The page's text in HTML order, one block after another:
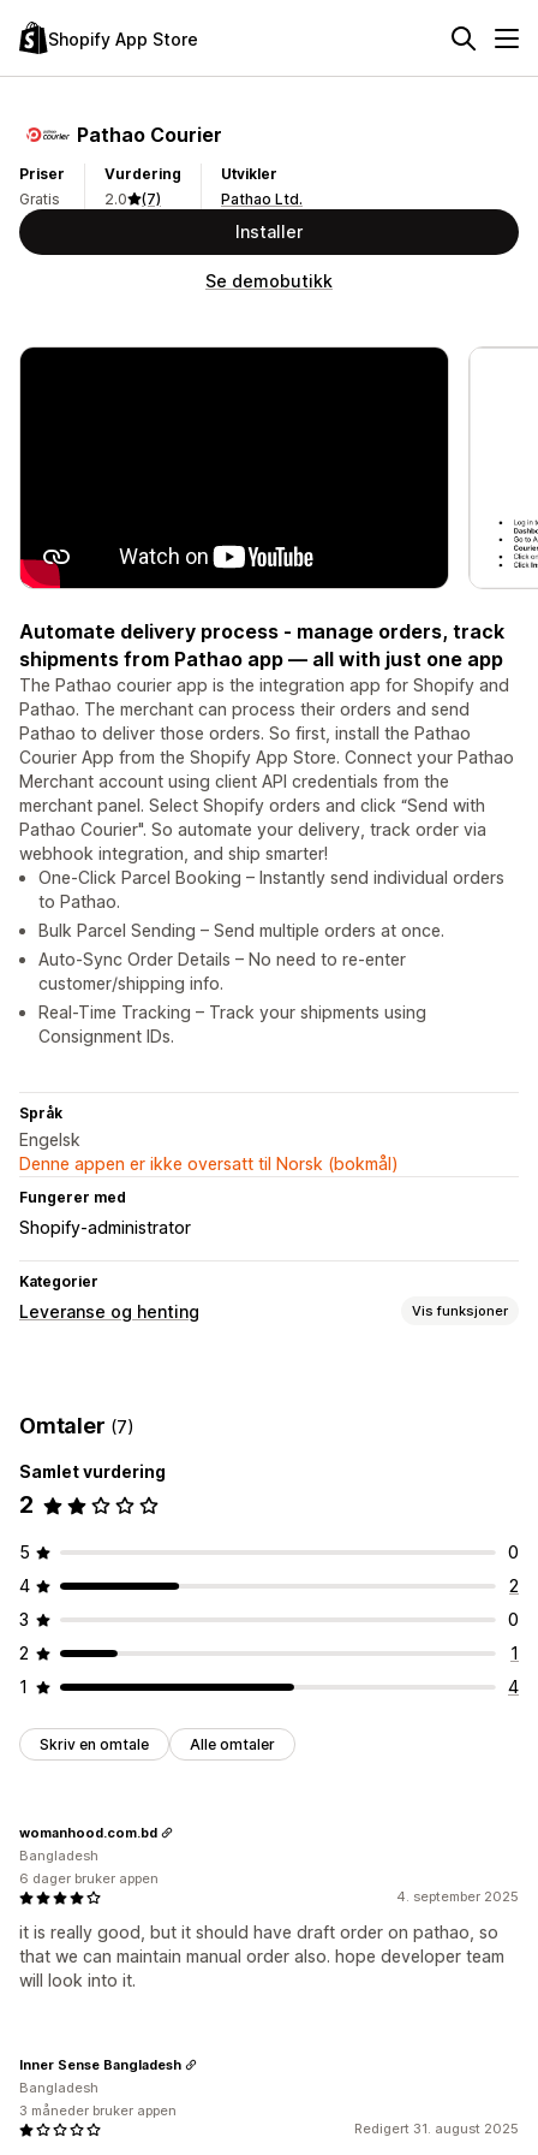
Shopify App Store
Pathao Courier
Priser
Gratis
Vurdering
2.0
(7)
Utvikler
Pathao Ltd.
Installer
Se demobutikk
⁠Automate delivery process - manage orders, track
shipments from Pathao app — all with just one app
The Pathao courier app is the integration app for Shopify and
Pathao. The merchant can process their orders and send
Pathao to deliver those orders. So first, install the Pathao
Courier App from the Shopify App Store. ⁠Connect your Pathao
Merchant account using client API credentials from the
merchant panel. ⁠Select Shopify orders and click “Send with
Pathao Courier". So automate your delivery, track order via
webhook integration, and ship smarter!
One-Click Parcel Booking – Instantly send individual orders
to Pathao.
Bulk Parcel Sending – Send multiple orders at once.
Auto-Sync Order Details – No need to re-enter
customer/shipping info.
Real-Time Tracking – Track your shipments using
Consignment IDs.
Språk
Engelsk
Denne appen er ikke oversatt til Norsk (bokmål)
Fungerer med
Shopify-administrator
Kategorier
Leveranse og henting Vis funksjoner
Fraktetiketter
Hentealternativer
I butikk Multisted
Sanntidssporing
SMS-varsler Førersporing Sporing av bestilling
Ruteoptimalisering
Omtaler (7)
Samlet vurdering
2
5
0
4
2
3
0
2
1
1
4
Skriv en omtale Alle omtaler
4. september 2025
it is really good, but it should have draft order on pathao, so
that we can maintain manual order also. hope developer team
will look into it.
womanhood.com.bd
Bangladesh
6 dager bruker appen
Redigert 31. august 2025
Inner Sense Bangladesh
Bangladesh
3 måneder bruker appen